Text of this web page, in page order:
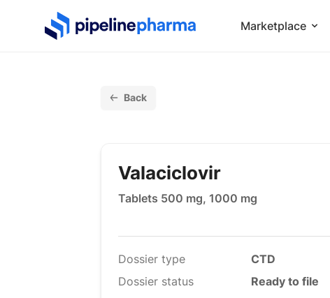
PipelinePharma Logo Marketplace
Back
Valaciclovir
Tablets 500 mg, 1000 mg
Dossier type
CTD
Dossier status
Ready to file